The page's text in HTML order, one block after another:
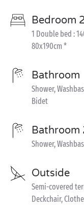
Bedroom 2
1 Double bed :
80x190cm *
Bathroom
Shower,
Bidet
Bathroom
Shower,
Outside
Semi-covered
Deckchair,